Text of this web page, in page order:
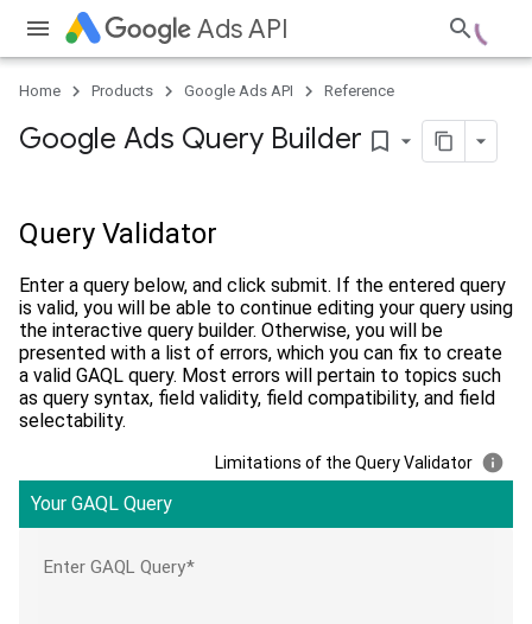
Ads API
Home Products Google Ads API Reference
Google Ads Query Builder bookmark_border